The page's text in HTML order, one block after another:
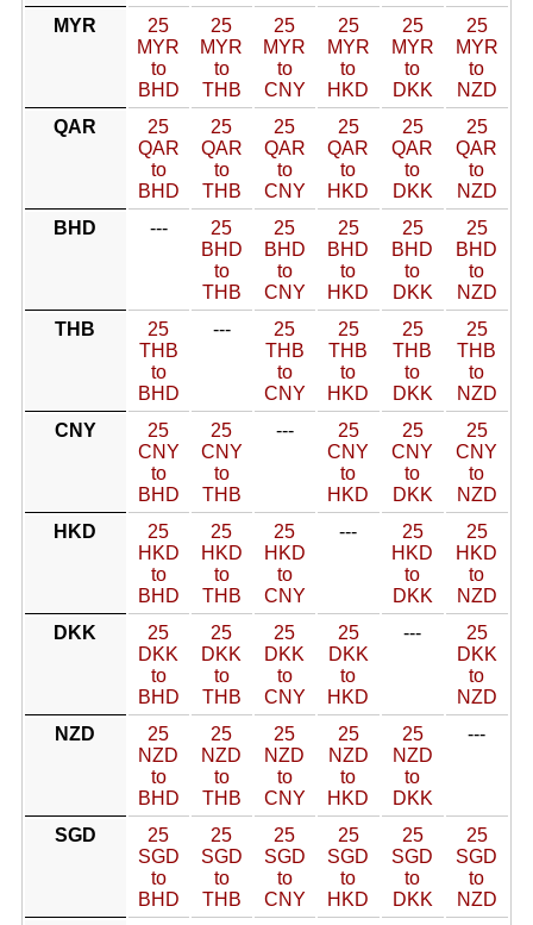
MYR
25
MYR
to
BHD
25
MYR
to
THB
25
MYR
to
CNY
25
MYR
to
HKD
25
MYR
to
DKK
25
MYR
to
NZD
QAR
25
QAR
to
BHD
25
QAR
to
THB
25
QAR
to
CNY
25
QAR
to
HKD
25
QAR
to
DKK
25
QAR
to
NZD
BHD
---
25
BHD
to
THB
25
BHD
to
CNY
25
BHD
to
HKD
25
BHD
to
DKK
25
BHD
to
NZD
THB
25
THB
to
BHD
---
25
THB
to
CNY
25
THB
to
HKD
25
THB
to
DKK
25
THB
to
NZD
CNY
25
CNY
to
BHD
25
CNY
to
THB
---
25
CNY
to
HKD
25
CNY
to
DKK
25
CNY
to
NZD
HKD
25
HKD
to
BHD
25
HKD
to
THB
25
HKD
to
CNY
---
25
HKD
to
DKK
25
HKD
to
NZD
DKK
25
DKK
to
BHD
25
DKK
to
THB
25
DKK
to
CNY
25
DKK
to
HKD
---
25
DKK
to
NZD
NZD
25
NZD
to
BHD
25
NZD
to
THB
25
NZD
to
CNY
25
NZD
to
HKD
25
NZD
to
DKK
---
SGD
25
SGD
to
BHD
25
SGD
to
THB
25
SGD
to
CNY
25
SGD
to
HKD
25
SGD
to
DKK
25
SGD
to
NZD